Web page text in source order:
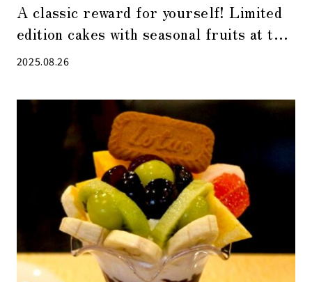
A classic reward for yourself! Limited
edition cakes with seasonal fruits at the
popular patisserie “ease” in Kabuto-cho
2025.08.26